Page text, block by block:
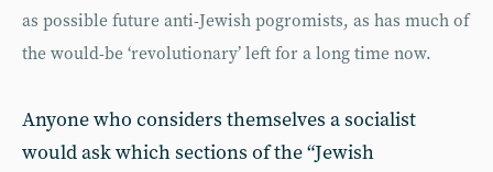
as possible future anti-Jewish pogromists, as has much of
the would-be ‘revolutionary’ left for a long time now.
Anyone who considers themselves a socialist
would ask which sections of the “Jewish